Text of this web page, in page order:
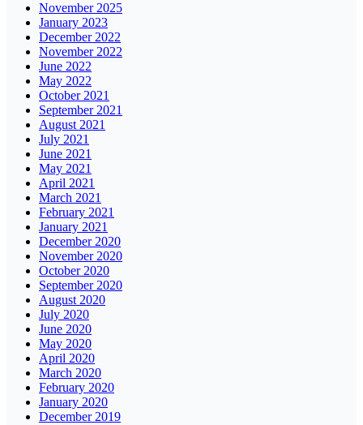
November 2025
January 2023
December 2022
November 2022
June 2022
May 2022
October 2021
September 2021
August 2021
July 2021
June 2021
May 2021
April 2021
March 2021
February 2021
January 2021
December 2020
November 2020
October 2020
September 2020
August 2020
July 2020
June 2020
May 2020
April 2020
March 2020
February 2020
January 2020
December 2019